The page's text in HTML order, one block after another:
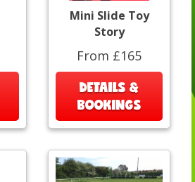
Mini Slide Toy
Story
From £165
DETAILS &
BOOKINGS